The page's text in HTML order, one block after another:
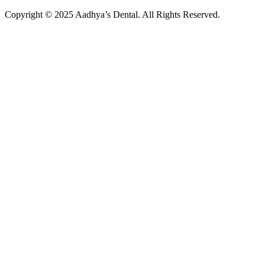
Copyright © 2025 Aadhya’s Dental. All Rights Reserved.